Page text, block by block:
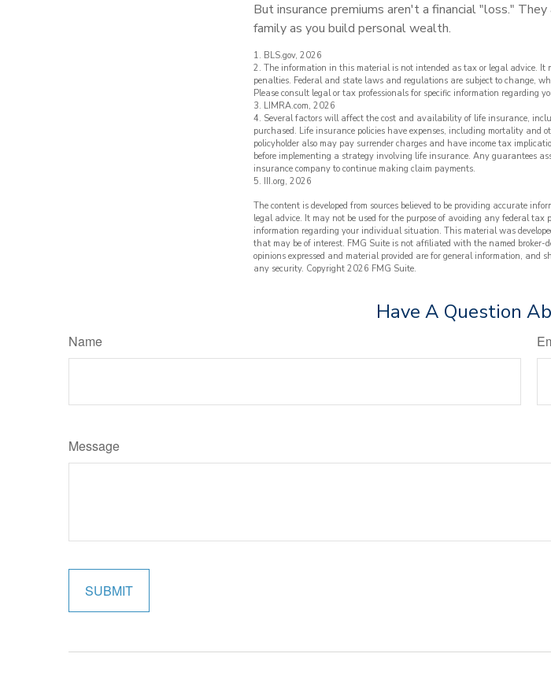
But insurance premiums aren't a financial "loss."
family as you build personal wealth.
1. BLS.gov, 2026
2. The information in this material is not intended as tax or legal advice. It
penalties. Federal and state laws and regulations are subject to change,
Please consult legal or tax professionals for specific information regarding
3. LIMRA.com, 2026
4. Several factors will affect the cost and availability of life insurance,
purchased. Life insurance policies have expenses, including mortality and
policyholder also may pay surrender charges and have income tax
before implementing a strategy involving life insurance. Any guarantees
insurance company to continue making claim payments.
5. III.org, 2026
The content is developed from sources believed to be providing accurate
legal advice. It may not be used for the purpose of avoiding any federal tax
information regarding your individual situation. This material was
that may be of interest. FMG Suite is not affiliated with the named broker-
opinions expressed and material provided are for general information, and
any security. Copyright 2026 FMG Suite.
Have A Question
Name
Message